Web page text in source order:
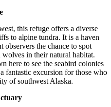
this refuge offers a diverse
to alpine tundra. It is a haven
the chance to spot
in their natural habitat.
here to see the seabird colonies
fantastic excursion for those who
of southwest Alaska.